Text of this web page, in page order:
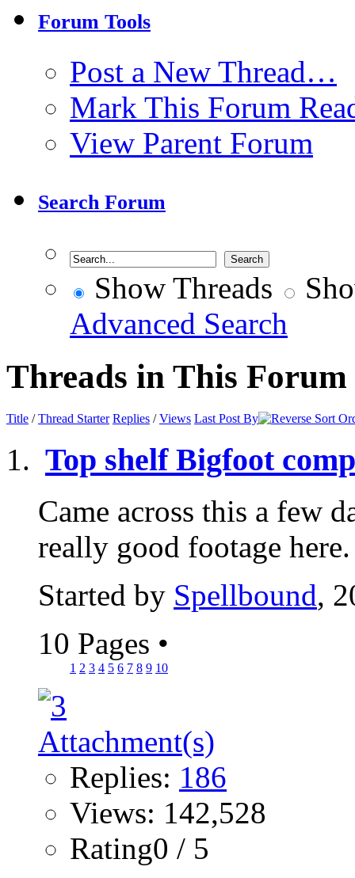
Forum Tools
Post a New Thread…
Mark This Forum
View Parent Forum
Search Forum
Show Threads
Advanced Search
Threads in This Forum
Title /Thread Starter Replies /Views Last Post By
Top shelf Bigfoot
Came across this a few
really good footage
Started by Spellbound,
10 Pages •
1 2 3 4 5 6 7 8 9 10
Replies: 186
Views: 142,528
Rating0 / 5